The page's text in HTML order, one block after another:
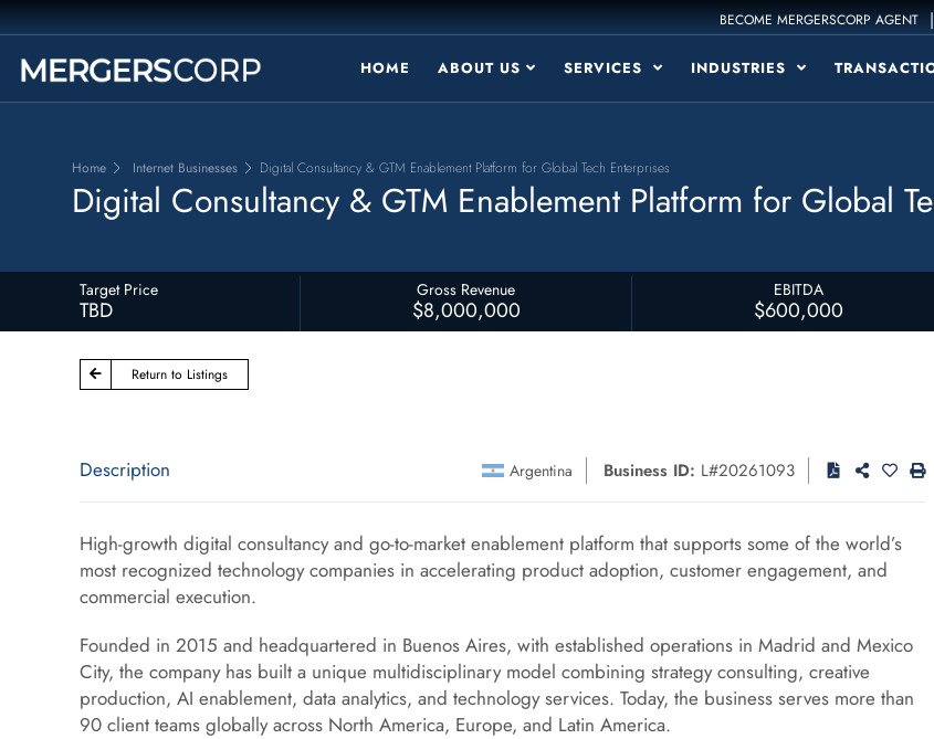
BECOME MERGERSCORP AGENT |
HOME ABOUT US SERVICES INDUSTRIES
Home Internet Businesses Digital Consultancy & GTM Enablement Platform for Global Tech Enterprises
Digital Consultancy & GTM Enablement Platform for Global
Target Price
TBD
Gross Revenue
$8,000,000
EBITDA
$600,000
Return to Listings
Description Argentina Business ID: L#20261093
High-growth digital consultancy and go-to-market enablement platform that supports some of the world’s
most recognized technology companies in accelerating product adoption, customer engagement, and
commercial execution.
Founded in 2015 and headquartered in Buenos Aires, with established operations in Madrid and Mexico
City, the company has built a unique multidisciplinary model combining strategy consulting, creative
production, AI enablement, data analytics, and technology services. Today, the business serves more than
90 client teams globally across North America, Europe, and Latin America.